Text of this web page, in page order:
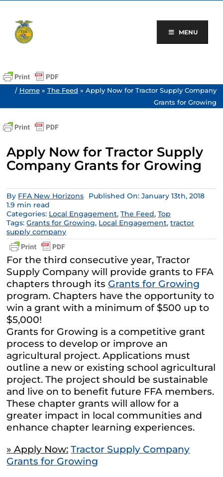
content
MENU
/ Home» The Feed » Apply Now for Tractor Supply Company
Grants for Growing
Apply Now for Tractor Supply
Company Grants for Growing
By FFA New Horizons
Published On: January 13th, 2018
1.9 min read
Categories: Local Engagement,The Feed,Top
Tags:Grants for Growing, Local Engagement,tractor
supply company
For the third consecutive year, Tractor
Supply Company will provide grants to FFA
chapters through its Grants for Growing
program. Chapters have the opportunity to
win a grant with a minimum of $500 up to
$5,000!
Grants for Growing is a competitive grant
process to develop or improve an
agricultural project. Applications must
outline a new or existing school agricultural
project. The project should be sustainable
and live on to benefit future FFA members.
These chapter grants will allow for a
greater impact in local communities and
enhance chapter learning experiences.
» Apply Now: Tractor Supply Company
Grants for Growing